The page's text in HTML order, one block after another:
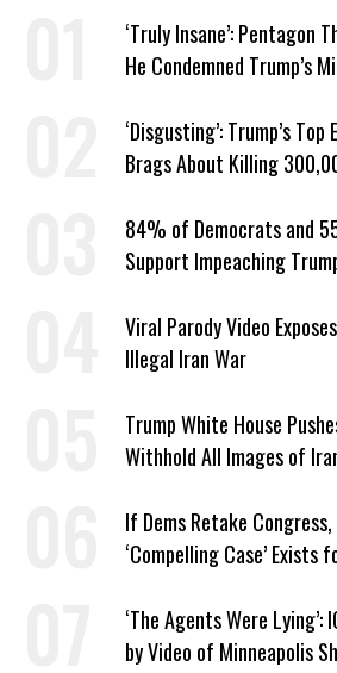
‘Truly Insane’: Pentagon
He Condemned Trump’s
‘Disgusting’: Trump’s
Brags About Killing
84% of Democrats and
Support Impeaching
Viral Parody Video
Illegal Iran War
Trump White House
Withhold All Images of
If Dems Retake
‘Compelling Case’ Exists
‘The Agents Were Lying’:
by Video of Minneapolis